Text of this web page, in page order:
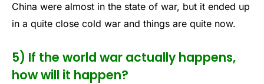
China were almost in the state of war, but it ended up
in a quite close cold war and things are quite now.
5) If the world war actually happens,
how will it happen?